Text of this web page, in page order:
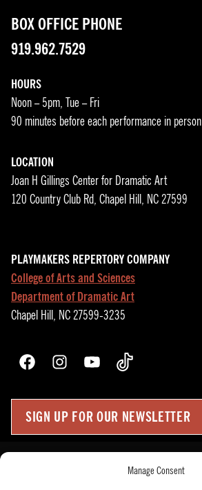
Manage Consent
BOX OFFICE PHONE
919.962.7529
HOURS
Noon – 5pm, Tue – Fri
90 minutes before each performance in person
LOCATION
Joan H Gillings Center for Dramatic Art
120 Country Club Rd, Chapel Hill, NC 27599
PLAYMAKERS REPERTORY COMPANY
College of Arts and Sciences
Department of Dramatic Art
Chapel Hill, NC 27599-3235
FacebookInstagramYouTubeTikTok
SIGN UP FOR OUR NEWSLETTER